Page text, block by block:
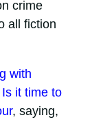
crime
all fiction
with
it time to
, saying,